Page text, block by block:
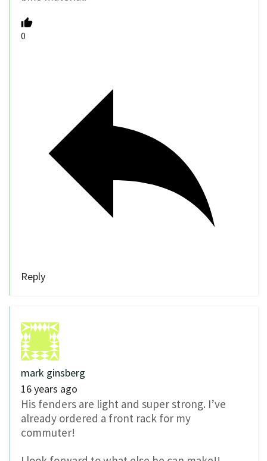
0
Reply
mark ginsberg
16 years ago
His fenders are light and super strong. I’ve
already ordered a front rack for my
commuter!